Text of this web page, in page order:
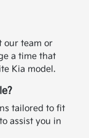
our team or
a time that
Kia model.
tailored to fit
assist you in